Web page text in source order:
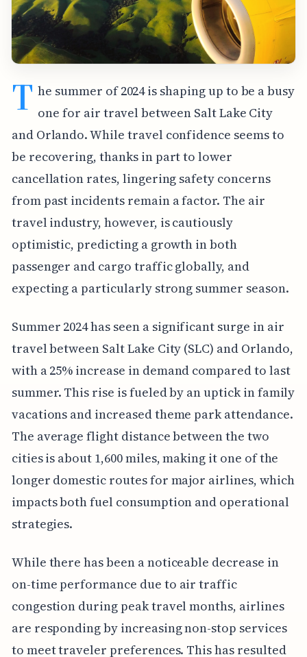
T he summer of 2024 is shaping up to be a busy
one for air travel between Salt Lake City
and Orlando. While travel confidence seems to
be recovering, thanks in part to lower
cancellation rates, lingering safety concerns
from past incidents remain a factor. The air
travel industry, however, is cautiously
optimistic, predicting a growth in both
passenger and cargo traffic globally, and
expecting a particularly strong summer season.
Summer 2024 has seen a significant surge in air
travel between Salt Lake City (SLC) and Orlando,
with a 25% increase in demand compared to last
summer. This rise is fueled by an uptick in family
vacations and increased theme park attendance.
The average flight distance between the two
cities is about 1,600 miles, making it one of the
longer domestic routes for major airlines, which
impacts both fuel consumption and operational
strategies.
While there has been a noticeable decrease in
on-time performance due to air traffic
congestion during peak travel months, airlines
are responding by increasing non-stop services
to meet traveler preferences. This has resulted